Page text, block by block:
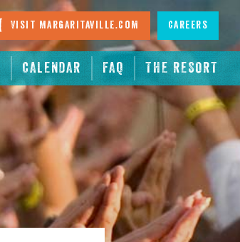
CALENDAR FAQ THE RESORT
Visit Margaritaville.com Careers